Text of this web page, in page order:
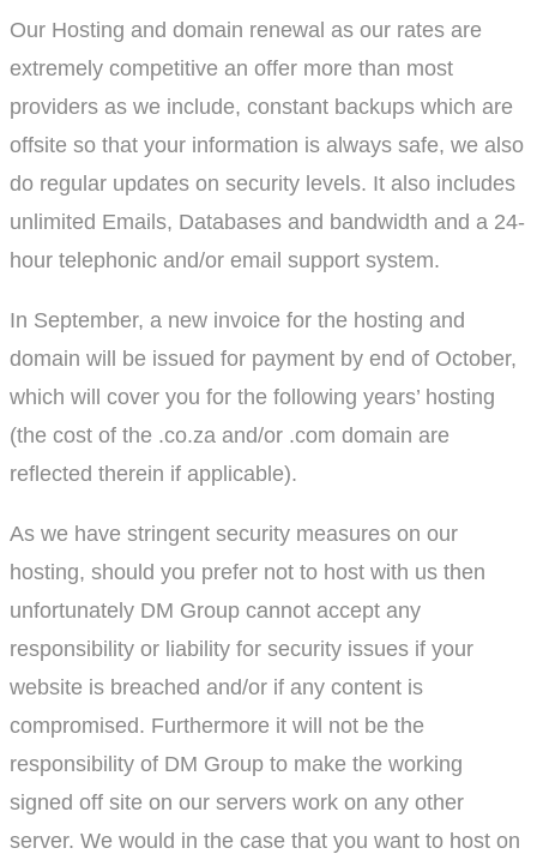
Our Hosting and domain renewal as our rates are
extremely competitive an offer more than most
providers as we include, constant backups which are
offsite so that your information is always safe, we also
do regular updates on security levels. It also includes
unlimited Emails, Databases and bandwidth and a 24-
hour telephonic and/or email support system.
In September, a new invoice for the hosting and
domain will be issued for payment by end of October,
which will cover you for the following years’ hosting
(the cost of the .co.za and/or .com domain are
reflected therein if applicable).
As we have stringent security measures on our
hosting, should you prefer not to host with us then
unfortunately DM Group cannot accept any
responsibility or liability for security issues if your
website is breached and/or if any content is
compromised. Furthermore it will not be the
responsibility of DM Group to make the working
signed off site on our servers work on any other
server. We would in the case that you want to host on